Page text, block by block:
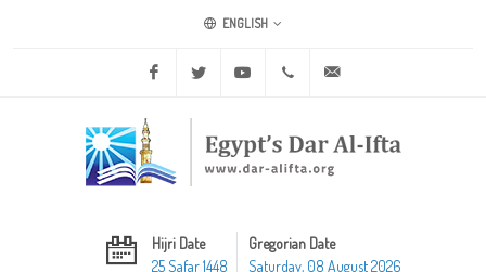
ENGLISH
Facebook Twitter Youtube +20 2 25970400
Hijri Date
25 Safar 1448
Gregorian Date
Saturday, 08 August 2026